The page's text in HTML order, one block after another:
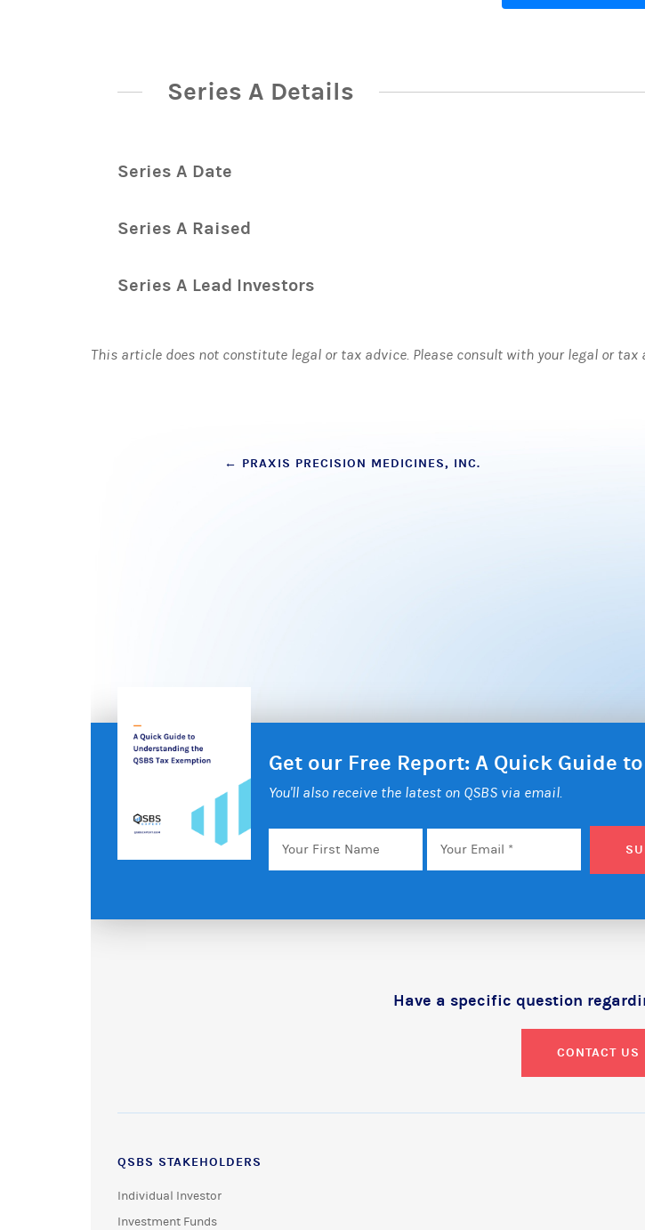
Series A Details
Series A Date
Series A Raised
Series A Lead Investors
This article does not constitute legal or tax advice. Please consult with your legal or
Post
← PRAXIS PRECISION MEDICINES, INC.
Get our Free Report: A Quick Guide
You'll also receive the latest on QSBS via email.
Your
First
Email *
Have a specific question
CONTACT US
QSBS STAKEHOLDERS
Individual Investor
Investment Funds